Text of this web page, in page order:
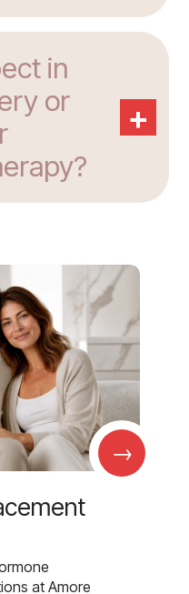
in
or
+
→
at Amore